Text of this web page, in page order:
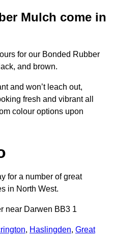
Mulch come in
for our Bonded Rubber
and brown.
and won’t leach out,
fresh and vibrant all
colour options upon
for a number of great
in North West.
near Darwen BB3 1
, Haslingden, Great